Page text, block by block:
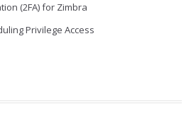
(2FA) for Zimbra
Privilege Access